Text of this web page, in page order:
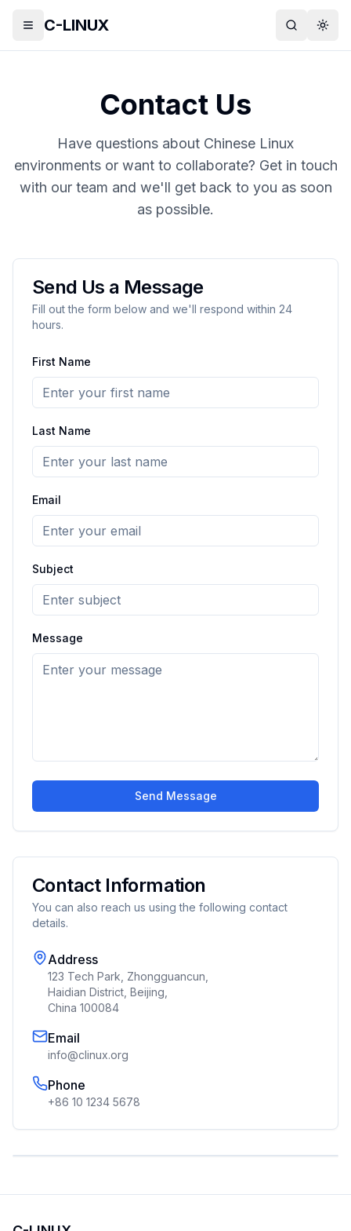
Toggle menu
C-LINUX Search
Contact Us
Have questions about Chinese Linux
environments or want to collaborate? Get in touch
with our team and we'll get back to you as soon
as possible.
Send Us a Message
Fill out the form below and we'll respond within 24
hours.
First Name
Last Name
Email
Subject
Message
Send Message
Contact Information
You can also reach us using the following contact
details.
Address
123 Tech Park, Zhongguancun,
Haidian District, Beijing,
China 100084
Email
info@clinux.org
Phone
+86 10 1234 5678